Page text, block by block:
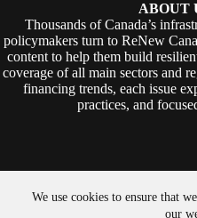
We use cookies to ensure that
our
ABOUT
Thousands of Canada’s
policymakers turn to ReNew
content to help them build
coverage of all main sectors and
financing trends, each issue
practices, and
Copyright © 2026 -ReNew